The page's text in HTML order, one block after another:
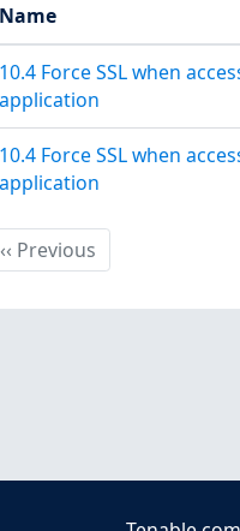
Name
10.4 Force SSL when
application
10.4 Force SSL when
application
‹‹ PreviousPrevious